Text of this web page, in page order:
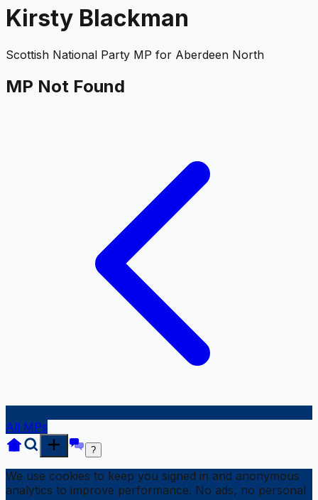
Kirsty Blackman
Scottish National Party MP for Aberdeen North
MP Not Found
All MPs
?
We use cookies to keep you signed in and anonymous
analytics to improve performance. No ads, no personal